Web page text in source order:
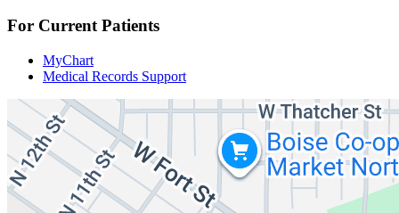
For Current Patients
MyChart
Medical Records Support